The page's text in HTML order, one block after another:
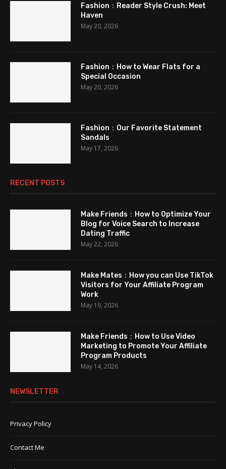
Fashion：Reader Style Crush: Meet
Haven
May 20, 2026
Fashion：How to Wear Flats for a
Special Occasion
May 20, 2026
Fashion：Our Favorite Statement
Sandals
May 17, 2026
RECENT POSTS
Make Friends：How to Optimize Your
Blog for Voice Search to Increase
Dating Traffic
May 22, 2026
Make Mates：How you can Use TikTok
Visitors for Your Affiliate Program
Work
May 19, 2026
Make Friends：How to Use Video
Marketing to Promote Your Affiliate
Program Products
May 14, 2026
NEWSLETTER
Privacy Policy
Contact Me